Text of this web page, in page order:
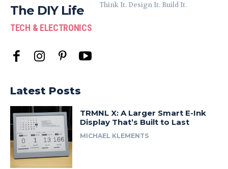
The DIY Life
TECH & ELECTRONICS
Think It. Design It. Build It.
Latest Posts
TRMNL X: A Larger Smart E-Ink
Display That’s Built to Last
MICHAEL KLEMENTS